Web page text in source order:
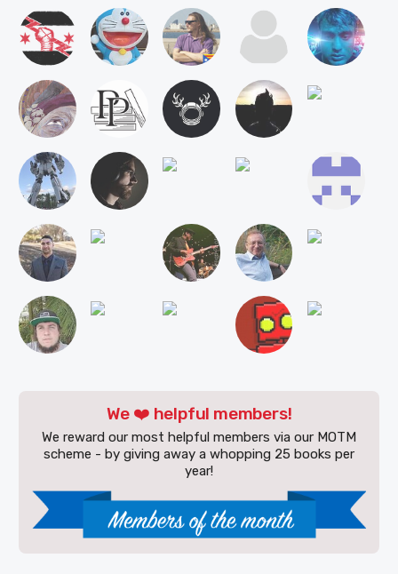
We ❤️ helpful members!
We reward our most helpful members via our MOTM
scheme - by giving away a whopping 25 books per
year!